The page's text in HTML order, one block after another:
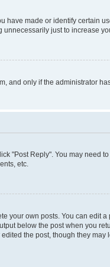
have made or identify certain
just to increase
and only if the administrator
"Post Reply". You may
etc.
your own posts. You can edit
below the post when you
the post, though they